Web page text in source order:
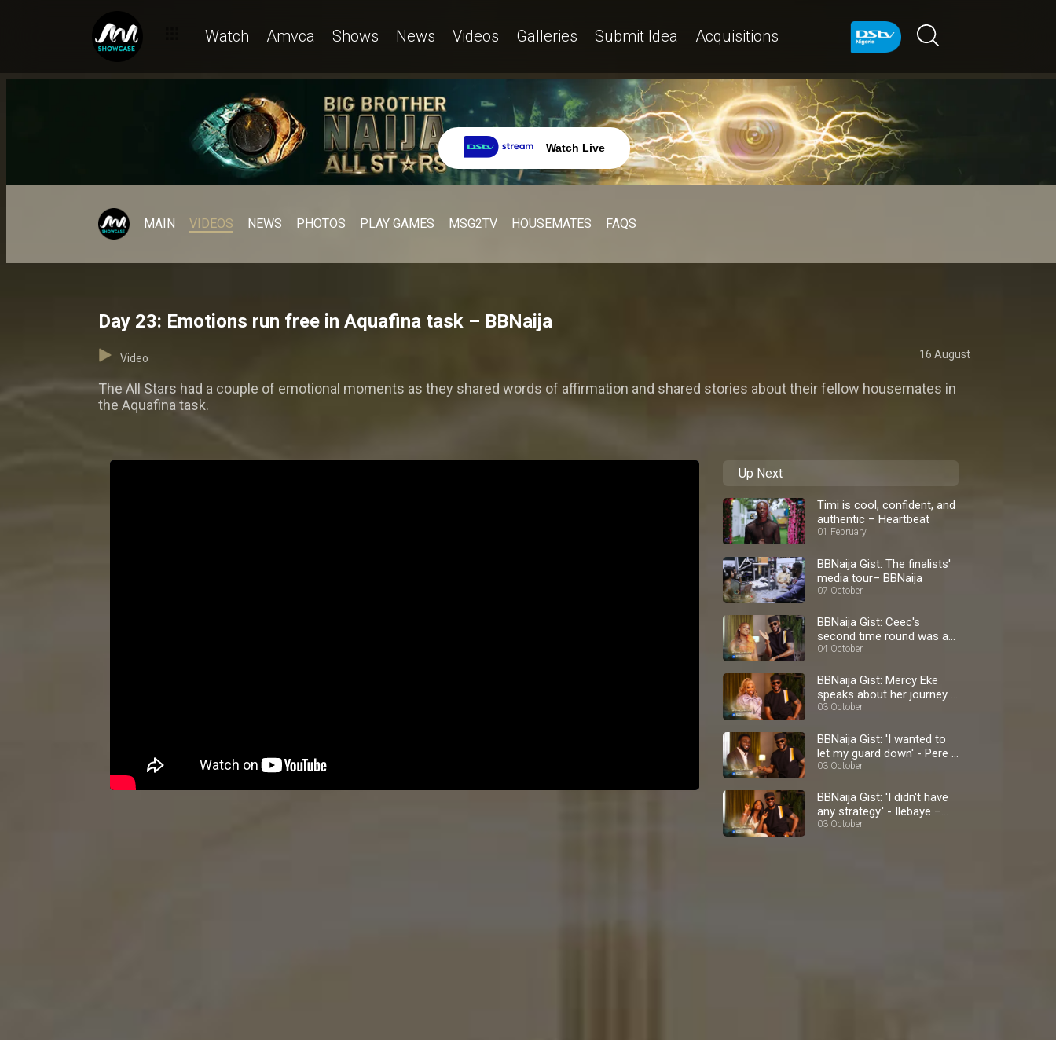
Watch Amvca Shows News Videos Galleries Submit Idea Acquisitions
Watch Live
MAIN VIDEOS NEWS PHOTOS PLAY GAMES MSG2TV HOUSEMATES FAQS
Day 23: Emotions run free in Aquafina task – BBNaija
Video 16 August
The All Stars had a couple of emotional moments as they shared words of affirmation and shared stories about their fellow housemates in
the Aquafina task.
Up Next
Timi is cool, confident, and
authentic – Heartbeat
01 February
BBNaija Gist: The finalists'
media tour– BBNaija
07 October
BBNaija Gist: Ceec's
second time round was a
blast – BBNaija
04 October
BBNaija Gist: Mercy Eke
speaks about her journey –
BBNaija
03 October
BBNaija Gist: 'I wanted to
let my guard down' - Pere –
BBNaija
03 October
BBNaija Gist: 'I didn't have
any strategy.' - Ilebaye –
BBNaija
03 October